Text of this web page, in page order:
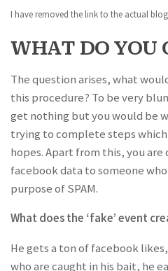
I have removed the link to the actual
WHAT DO YOU
The question arises, what
this procedure? To be very
get nothing but you would be
trying to complete steps
hopes. Apart from this, you
facebook data to someone
purpose of SPAM.
What does the ‘fake’ event
He gets a ton of facebook
who are caught in his bait, he